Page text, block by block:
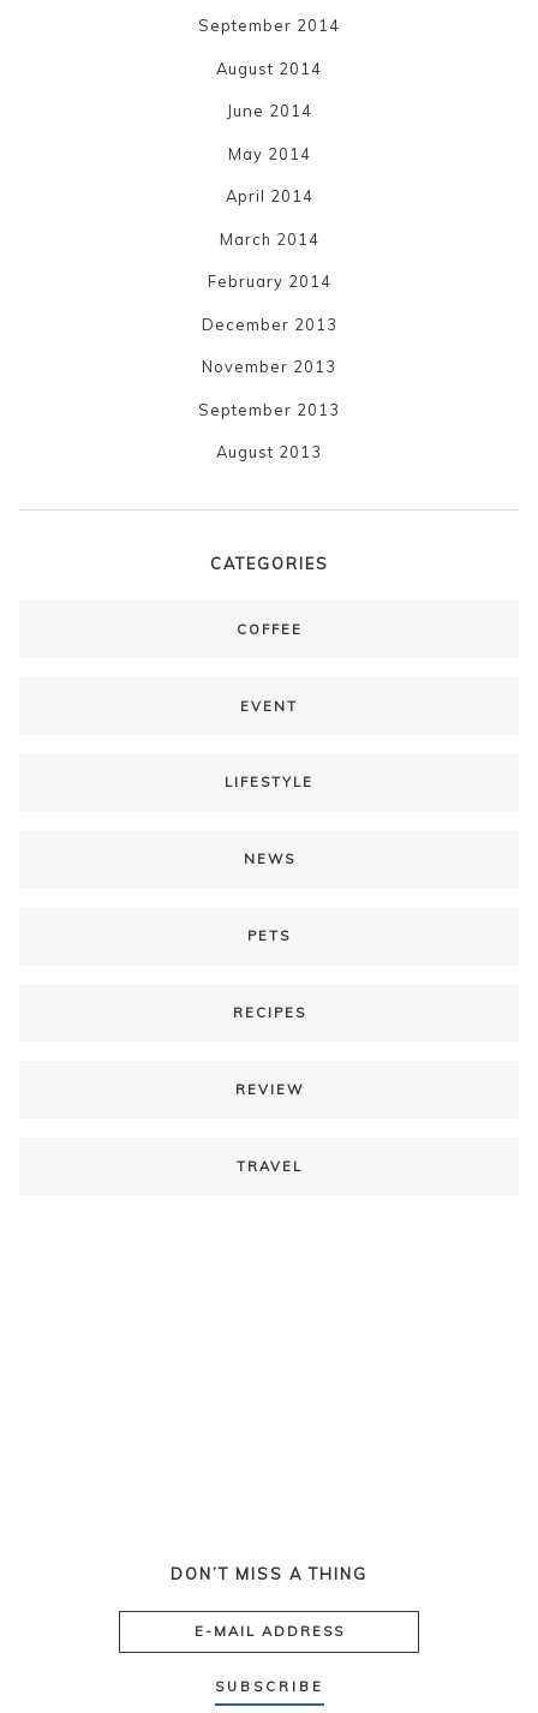
September 2014
August 2014
June 2014
May 2014
April 2014
March 2014
February 2014
December 2013
November 2013
September 2013
August 2013
CATEGORIES
COFFEE
EVENT
LIFESTYLE
NEWS
PETS
RECIPES
REVIEW
TRAVEL
DON’T MISS A THING